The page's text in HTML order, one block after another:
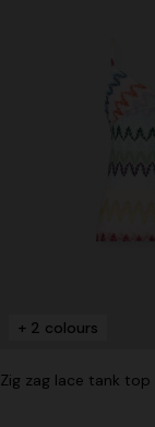
+ 2 colours
Zig zag lace tank top